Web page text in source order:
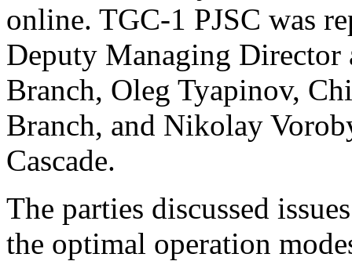
online. TGC-1 PJSC was
Deputy Managing
Branch, Oleg Tyapinov,
Branch, and Nikolay
Cascade.
The parties discussed
the optimal operation